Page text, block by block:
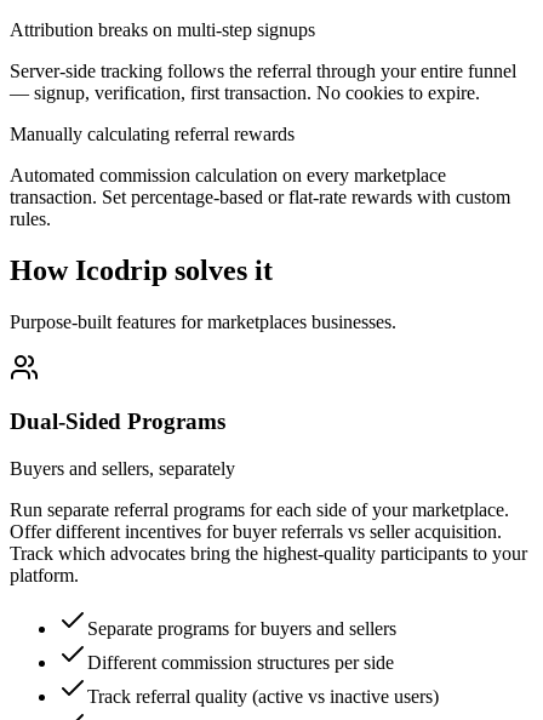
Attribution breaks on multi-step signups
Server-side tracking follows the referral through your entire funnel
— signup, verification, first transaction. No cookies to expire.
Manually calculating referral rewards
Automated commission calculation on every marketplace
transaction. Set percentage-based or flat-rate rewards with custom
rules.
How Icodrip solves it
Purpose-built features formarketplaces businesses.
Dual-Sided Programs
Buyers and sellers, separately
Run separate referral programs for each side of your marketplace.
Offer different incentives for buyer referrals vs seller acquisition.
Track which advocates bring the highest-quality participants to your
platform.
Separate programs for buyers and sellers
Different commission structures per side
Track referral quality (active vs inactive users)